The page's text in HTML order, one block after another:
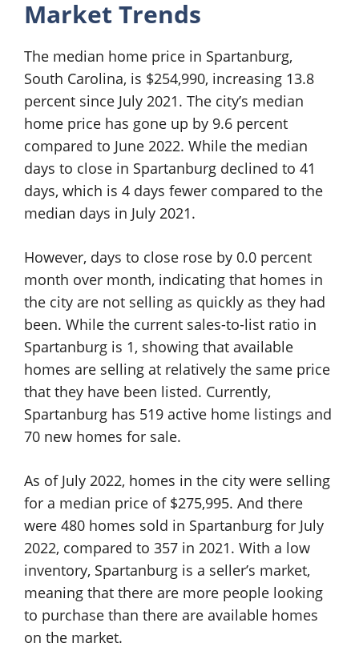
Market Trends
The median home price in Spartanburg,
South Carolina, is $254,990, increasing 13.8
percent since July 2021. The city’s median
home price has gone up by 9.6 percent
compared to June 2022. While the median
days to close in Spartanburg declined to 41
days, which is 4 days fewer compared to the
median days in July 2021.
However, days to close rose by 0.0 percent
month over month, indicating that homes in
the city are not selling as quickly as they had
been. While the current sales-to-list ratio in
Spartanburg is 1, showing that available
homes are selling at relatively the same price
that they have been listed. Currently,
Spartanburg has 519 active home listings and
70 new homes for sale.
As of July 2022, homes in the city were selling
for a median price of $275,995. And there
were 480 homes sold in Spartanburg for July
2022, compared to 357 in 2021. With a low
inventory, Spartanburg is a seller’s market,
meaning that there are more people looking
to purchase than there are available homes
on the market.